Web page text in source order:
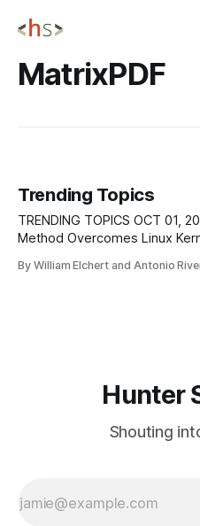
MatrixPDF
Trending Topics
TRENDING TOPICS OCT 01, 2025 New FlipSwitch Hooking
Method Overcomes Linux Kernel
reintroduced stealthy syscall
By William Elchert and Antonio
Hunter
Shouting